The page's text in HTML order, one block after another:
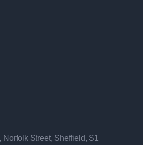
Street, Sheffield, S1